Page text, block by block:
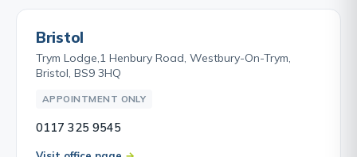
Bristol
Trym Lodge,1 Henbury Road, Westbury-On-Trym,
Bristol, BS9 3HQ
APPOINTMENT ONLY
0117 325 9545